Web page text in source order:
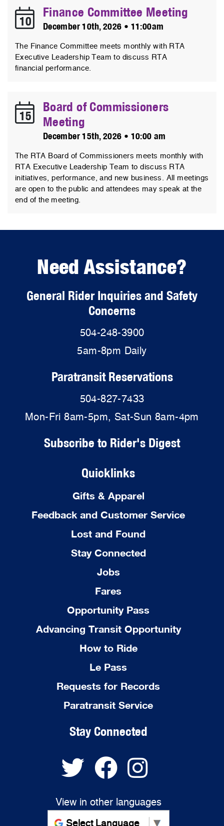
10
Finance Committee Meeting
December 10th, 2026 • 11:00am
The Finance Committee meets monthly with RTA
Executive Leadership Team to discuss RTA
financial performance.
15
Board of Commissioners
Meeting
December 15th, 2026 • 10:00 am
The RTA Board of Commissioners meets monthly with
RTA Executive Leadership Team to discuss RTA
initiatives, performance, and new business. All meetings
are open to the public and attendees may speak at the
end of the meeting.
Need Assistance?
General Rider Inquiries and Safety
Concerns
504-248-3900
5am-8pm Daily
Paratransit Reservations
504-827-7433
Mon-Fri 8am-5pm, Sat-Sun 8am-4pm
Subscribe to Rider's Digest
Quicklinks
Gifts & Apparel
Feedback and Customer Service
Lost and Found
Stay Connected
Jobs
Fares
Opportunity Pass
Advancing Transit Opportunity
How to Ride
Le Pass
Requests for Records
Paratransit Service
Stay Connected
View in other languages